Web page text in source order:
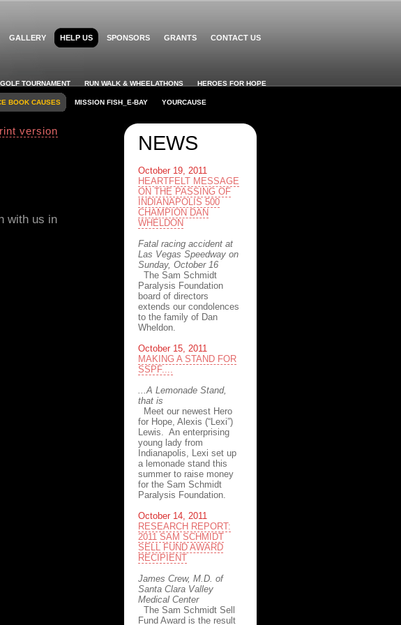
GALLERY HELP US SPONSORS GRANTS CONTACT US
TOURNAMENT RUN WALK & WHEELATHONS HEROES FOR HOPE
BOOK CAUSES MISSION FISH_E-BAY YOURCAUSE
NEWS
October 19, 2011
HEARTFELT MESSAGE
ON THE PASSING OF
INDIANAPOLIS 500
CHAMPION DAN
WHELDON
Fatal racing accident at
Las Vegas Speedway on
Sunday, October 16
The Sam Schmidt
Paralysis Foundation
board of directors
extends our condolences
to the family of Dan
Wheldon.
October 15, 2011
MAKING A STAND FOR
SSPF....
...A Lemonade Stand,
that is
Meet our newest Hero
for Hope, Alexis (“Lexi”)
Lewis. An enterprising
young lady from
Indianapolis, Lexi set up
a lemonade stand this
summer to raise money
for the Sam Schmidt
Paralysis Foundation.
October 14, 2011
RESEARCH REPORT:
2011 SAM SCHMIDT
SELL FUND AWARD
RECIPIENT
James Crew, M.D. of
Santa Clara Valley
Medical Center
The Sam Schmidt Sell
Fund Award is the result
version
with us in